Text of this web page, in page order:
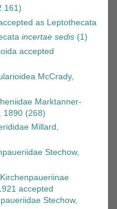
161)
as Leptothecata
incertae sedis (1)
accepted
McCrady,
Marktanner-
1890 (268)
Millard,
Stechow,
Kirchenpaueriinae
accepted
Stechow,